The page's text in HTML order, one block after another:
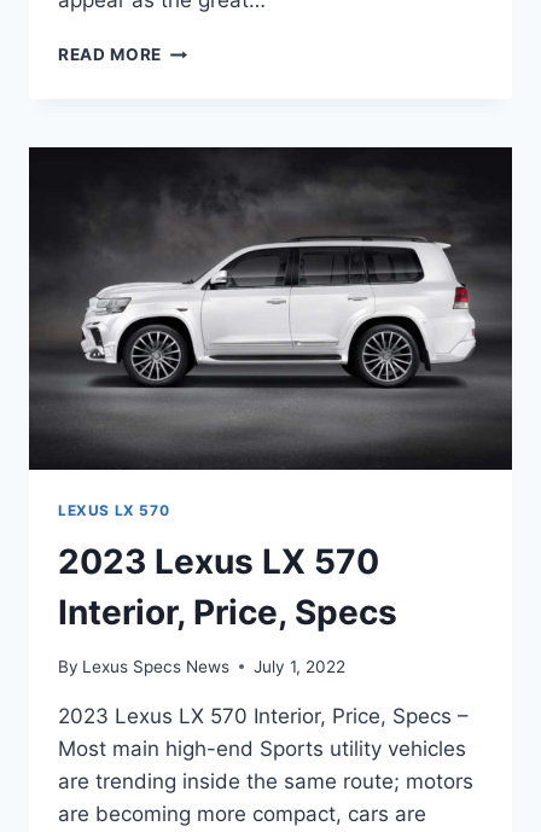
READ MORE 2023
DIMENSIONS,
MODEL
LEXUS LX 570
2023 Lexus LX 570
Interior, Price, Specs
By Lexus Specs News July 1, 2022
2023 Lexus LX 570 Interior, Price, Specs –
Most main high-end Sports utility vehicles
are trending inside the same route; motors
are becoming more compact, cars are